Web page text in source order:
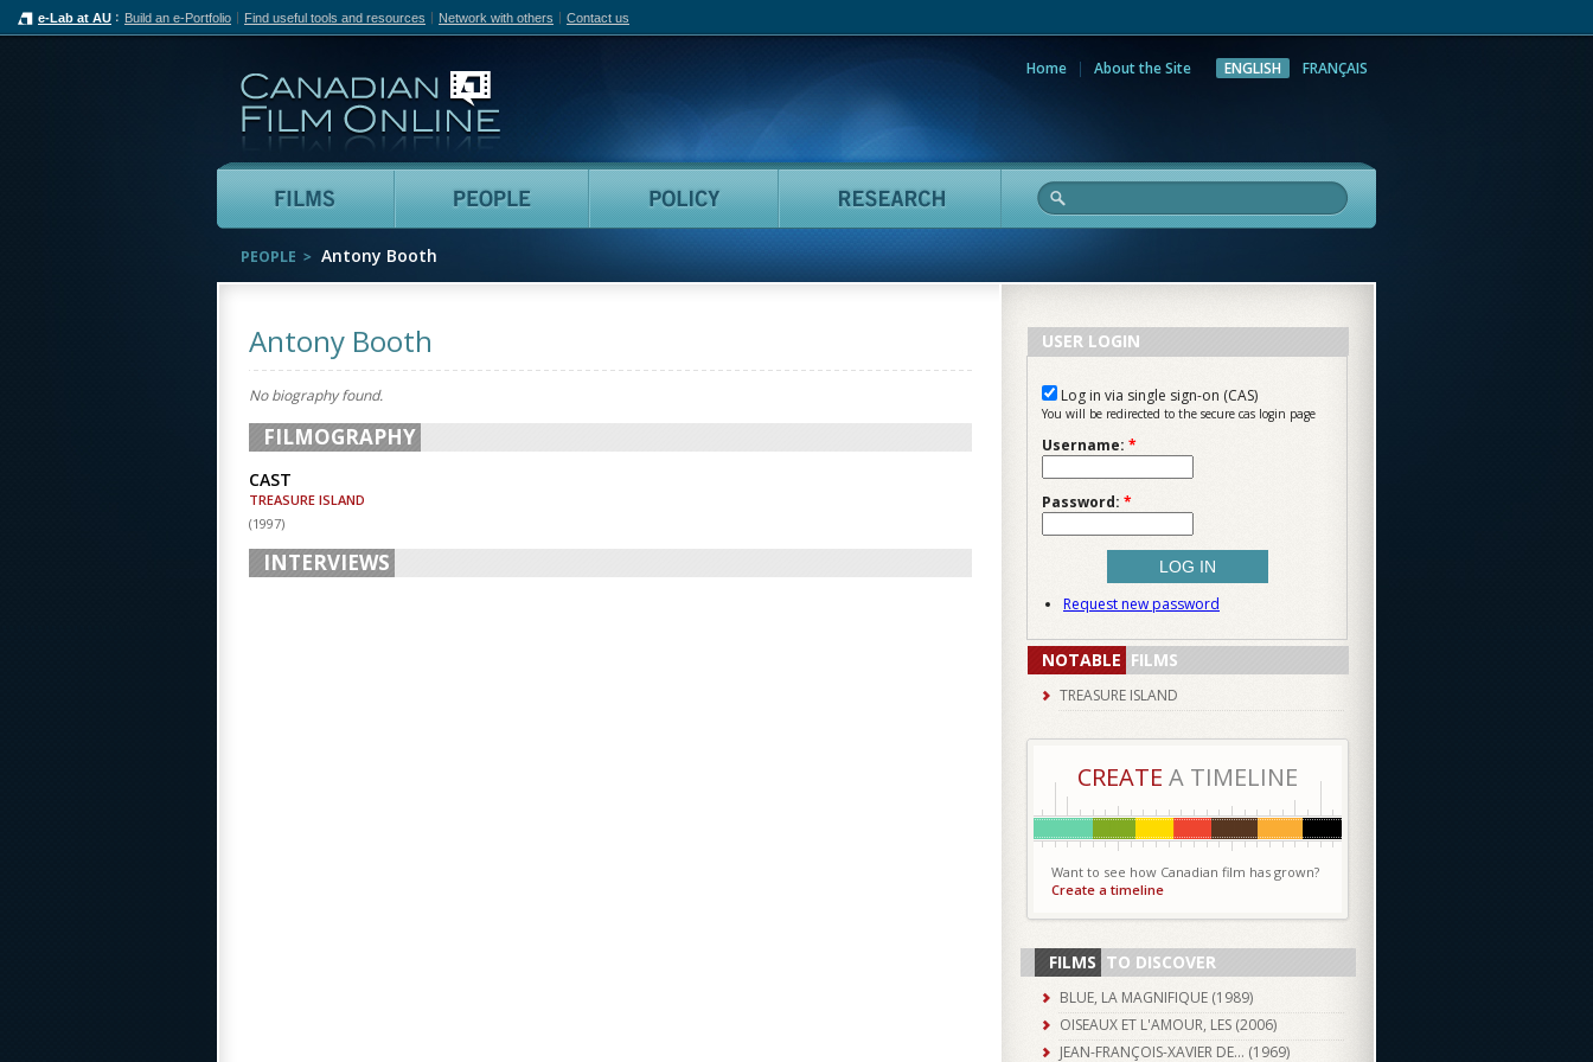
e-Lab at AU Build an e-Portfolio Find useful tools and resources Network with others Contact us
Home About the Site ENGLISH FRANÇAIS
Films People Policy Research
PEOPLE Antony Booth
Antony Booth
No biography found.
FILMOGRAPHY
CAST
TREASURE ISLAND
(1997)
INTERVIEWS
USER LOGIN
Log in via single sign-on (CAS)
You will be redirected to the secure cas login page
Username: *
Password: *
Request new password
NOTABLE FILMS
TREASURE ISLAND
CREATE A TIMELINE
Want to see how Canadian film has grown?
Create a timeline
FILMS TO DISCOVER
BLUE, LA MAGNIFIQUE (1989)
OISEAUX ET L'AMOUR, LES (2006)
JEAN-FRANÇOIS-XAVIER DE… (1969)